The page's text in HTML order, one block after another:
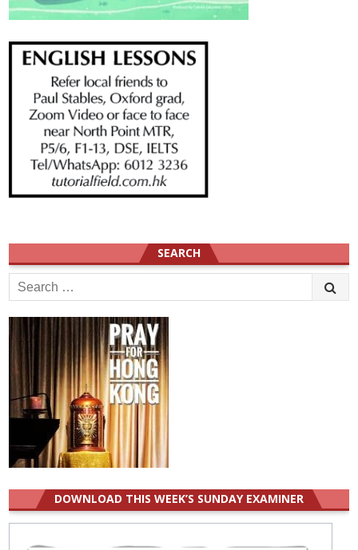
SEARCH
Search
for:
DOWNLOAD THIS WEEK’S SUNDAY EXAMINER